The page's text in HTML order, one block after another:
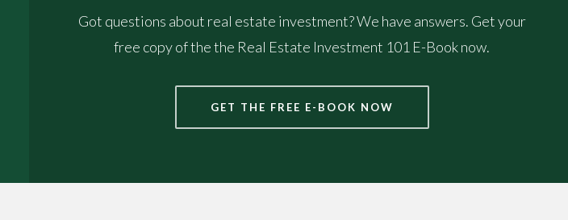
Got questions about real estate investment? We have answers. Get your
free copy of the the Real Estate Investment 101 E-Book now.
GET THE FREE E-BOOK NOW